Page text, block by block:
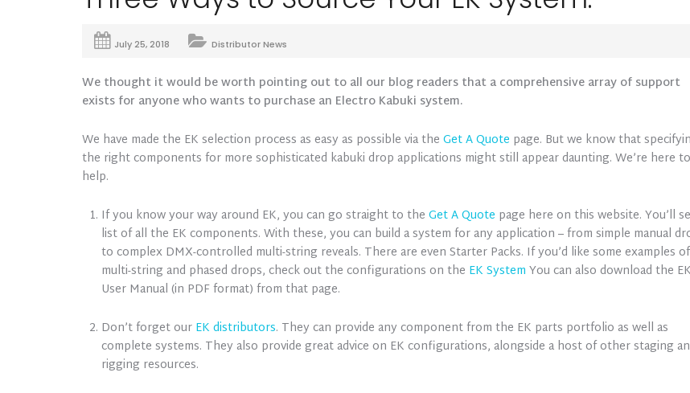
July 25, 2018 Distributor News
We thought it would be worth pointing out to all our blog readers that a comprehensive array of support
exists for anyone who wants to purchase an Electro Kabuki system.
We have made the EK selection process as easy as possible via the Get A Quote page. But we know that
the right components for more sophisticated kabuki drop applications might still appear daunting. We’re here to
help.
If you know your way around EK, you can go straight to the Get A Quote page here on this website. You’ll
list of all the EK components. With these, you can build a system for any application – from simple manual
to complex DMX-controlled multi-string reveals. There are even Starter Packs. If you’d like some examples of
multi-string and phased drops, check out the configurations on the EK System You can also download the EK
User Manual (in PDF format) from that page.
Don’t forget our EK distributors. They can provide any component from the EK parts portfolio as well as
complete systems. They also provide great advice on EK configurations, alongside a host of other staging
rigging resources.